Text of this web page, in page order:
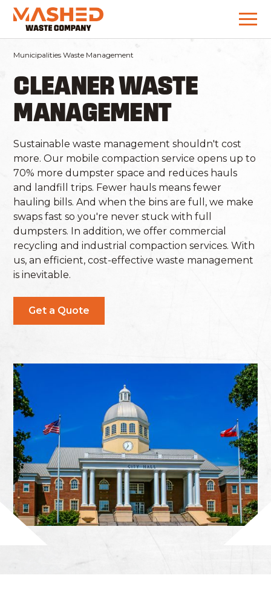
Municipalities Waste Management
CLEANER WASTE
MANAGEMENT
Sustainable waste management shouldn't cost
more. Our mobile compaction service opens up to
70% more dumpster space and reduces hauls
and landfill trips. Fewer hauls means fewer
hauling bills. And when the bins are full, we make
swaps fast so you're never stuck with full
dumpsters. In addition, we offer commercial
recycling and industrial compaction services. With
us, an efficient, cost-effective waste management
is inevitable.
Get a Quote